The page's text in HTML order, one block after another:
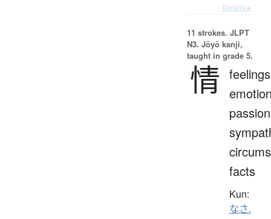
Details ▸
11 strokes. JLPT
N3. Jōyō kanji,
taught in grade 5.
情
facts
Kun:
なさ.